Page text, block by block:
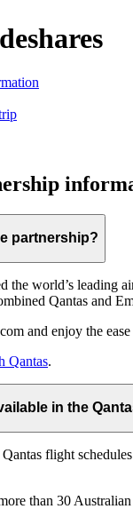
partnership?
the world’s leading
Qantas and
and enjoy the
Qantas.
in the
flight
than 30